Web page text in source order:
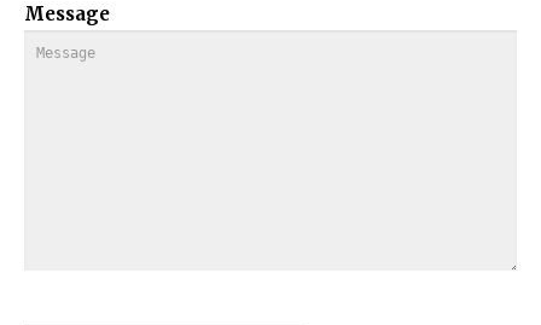
Message